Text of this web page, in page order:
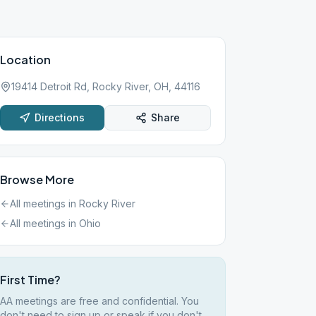
Location
19414 Detroit Rd, Rocky River, OH, 44116
Directions Share
Browse More
All meetings in Rocky River
All meetings in Ohio
First Time?
AA meetings are free and confidential. You